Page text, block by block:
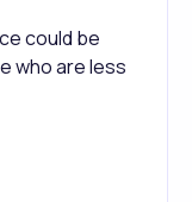
could be
who are less